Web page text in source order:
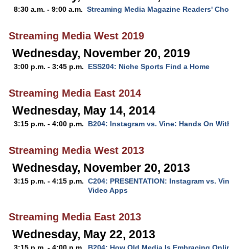
8:30 a.m. - 9:00 a.m. Streaming Media Magazine Readers'
Streaming Media West 2019
Wednesday, November 20, 2019
3:00 p.m. - 3:45 p.m. ESS204: Niche Sports Find a Home
Streaming Media East 2014
Wednesday, May 14, 2014
3:15 p.m. - 4:00 p.m. B204: Instagram vs. Vine: Hands On
Streaming Media West 2013
Wednesday, November 20, 2013
3:15 p.m. - 4:15 p.m. C204: PRESENTATION: Instagram vs.
Video Apps
Streaming Media East 2013
Wednesday, May 22, 2013